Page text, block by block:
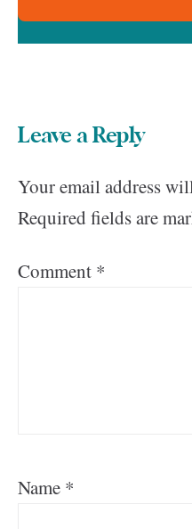
Leave a Reply
Your email address
Required fields are
Comment *
Name *